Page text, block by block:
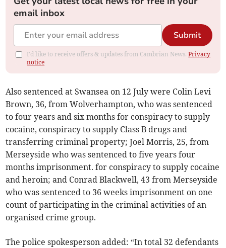
email inbox
Submit
I'd like to receive offers & updates from Cambrian News.Privacy
notice
Also sentenced at Swansea on 12 July were Colin Levi
Brown, 36, from Wolverhampton, who was sentenced
to four years and six months for conspiracy to supply
cocaine, conspiracy to supply Class B drugs and
transferring criminal property; Joel Morris, 25, from
Merseyside who was sentenced to five years four
months imprisonment. for conspiracy to supply cocaine
and heroin; and Conrad Blackwell, 43 from Merseyside
who was sentenced to 36 weeks imprisonment on one
count of participating in the criminal activities of an
organised crime group.
The police spokesperson added: “In total 32 defendants